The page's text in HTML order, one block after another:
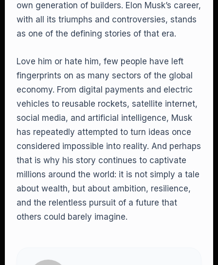
own generation of builders. Elon Musk’s career,
with all its triumphs and controversies, stands
as one of the defining stories of that era.
Love him or hate him, few people have left
fingerprints on as many sectors of the global
economy. From digital payments and electric
vehicles to reusable rockets, satellite internet,
social media, and artificial intelligence, Musk
has repeatedly attempted to turn ideas once
considered impossible into reality. And perhaps
that is why his story continues to captivate
millions around the world: it is not simply a tale
about wealth, but about ambition, resilience,
and the relentless pursuit of a future that
others could barely imagine.